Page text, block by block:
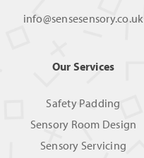
info@sensesensory.co.uk
Our Services
Safety Padding
Sensory Room Design
Sensory Servicing